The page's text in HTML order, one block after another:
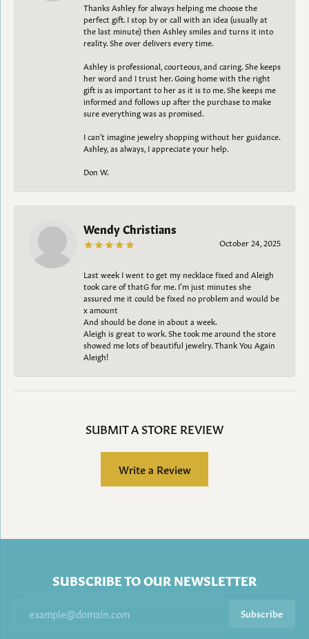
Thanks Ashley for always helping me choose the
perfect gift. I stop by or call with an idea (usually at
the last minute) then Ashley smiles and turns it into
reality. She over delivers every time.
Ashley is professional, courteous, and caring. She keeps
her word and I trust her. Going home with the right
gift is as important to her as it is to me. She keeps me
informed and follows up after the purchase to make
sure everything was as promised.
I can't imagine jewelry shopping without her guidance.
Ashley, as always, I appreciate your help.
Don W.
Wendy Christians
October 24, 2025
Last week I went to get my necklace fixed and Aleigh
took care of thatG for me. I’m just minutes she
assured me it could be fixed no problem and would be
x amount
And should be done in about a week.
Aleigh is great to work. She took me around the store
showed me lots of beautiful jewelry. Thank You Again
Aleigh!
SUBMIT A STORE REVIEW
Write a Review
SUBSCRIBE TO OUR NEWSLETTER
Subscribe